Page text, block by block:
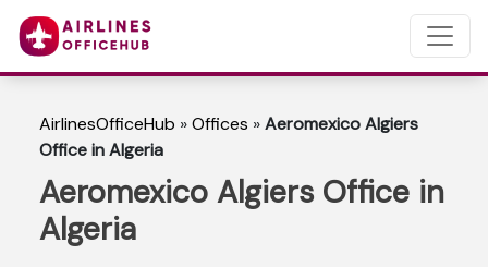
AirlinesOfficeHub »Offices »Aeromexico Algiers
Office in Algeria
Aeromexico Algiers Office in
Algeria